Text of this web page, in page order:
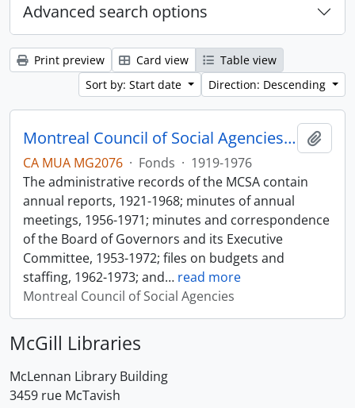
Advanced search options
Print preview Card view
Table view
Sort by: Start date
Direction: Descending
Montreal Council of Social Agencies Fonds
CA MUA MG2076 · Fonds · 1919-1976
The administrative records of the MCSA contain
annual reports, 1921-1968; minutes of annual
meetings, 1956-1971; minutes and correspondence
of the Board of Governors and its Executive
Committee, 1953-1972; files on budgets and
staffing, 1962-1973; and… read more
Montreal Council of Social Agencies
McGill Libraries
McLennan Library Building
3459 rue McTavish